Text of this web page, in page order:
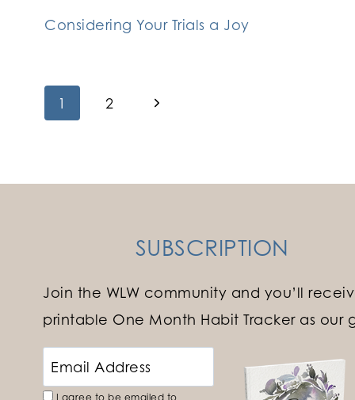
Considering Your Trials a Joy
Page
1 2
Next
SUBSCRIPTION
Join the WLW community and you’ll
printable One Month Habit Tracker as our
I agree to be emailed to